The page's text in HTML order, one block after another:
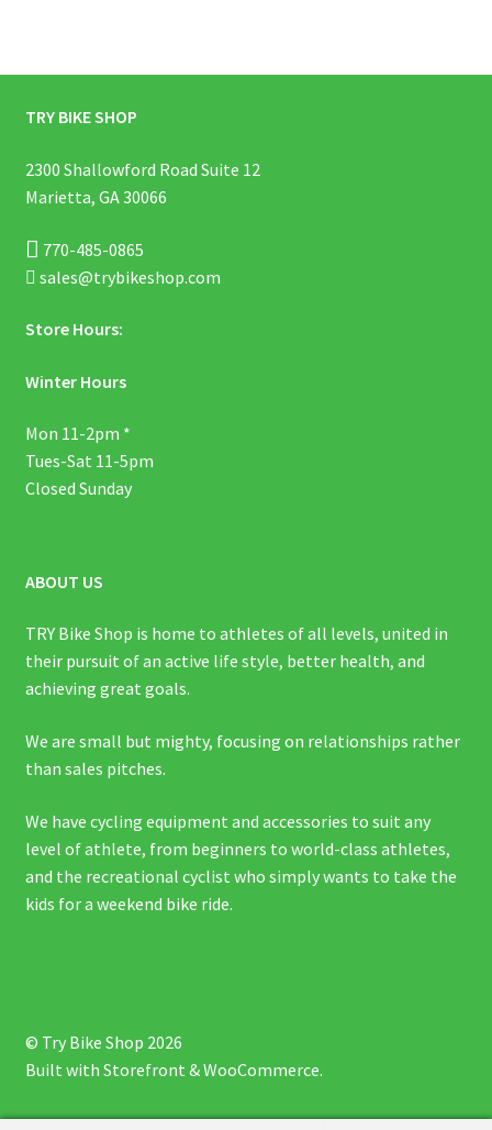
TRY BIKE SHOP
2300 Shallowford Road Suite 12
Marietta, GA 30066
770-485-0865
sales@trybikeshop.com
Store Hours:
Winter Hours
Mon 11-2pm *
Tues-Sat 11-5pm
Closed Sunday
ABOUT US
TRY Bike Shop is home to athletes of all levels, united in
their pursuit of an active life style, better health, and
achieving great goals.
We are small but mighty, focusing on relationships rather
than sales pitches.
We have cycling equipment and accessories to suit any
level of athlete, from beginners to world-class athletes,
and the recreational cyclist who simply wants to take the
kids for a weekend bike ride.
© Try Bike Shop 2026
Built with Storefront & WooCommerce.